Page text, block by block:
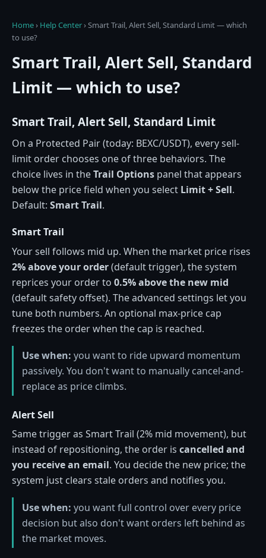
Home› Help Center›Smart Trail, Alert Sell, Standard Limit — which
to use?
Smart Trail, Alert Sell, Standard
Limit — which to use?
Smart Trail, Alert Sell, Standard Limit
On a Protected Pair (today: BEXC/USDT), every sell-
limit order chooses one of three behaviors. The
choice lives in theTrail Options panel that appears
below the price field when you select Limit + Sell.
Default: Smart Trail.
Smart Trail
Your sell follows mid up. When the market price rises
2% above your order(default trigger), the system
reprices your order to 0.5% above the new mid
(default safety offset). The advanced settings let you
tune both numbers. An optional max-price cap
freezes the order when the cap is reached.
Use when: you want to ride upward momentum
passively. You don't want to manually cancel-and-
replace as price climbs.
Alert Sell
Same trigger as Smart Trail (2% mid movement), but
instead of repositioning, the order is cancelled and
you receive an email. You decide the new price; the
system just clears stale orders and notifies you.
Use when: you want full control over every price
decision but also don't want orders left behind as
the market moves.